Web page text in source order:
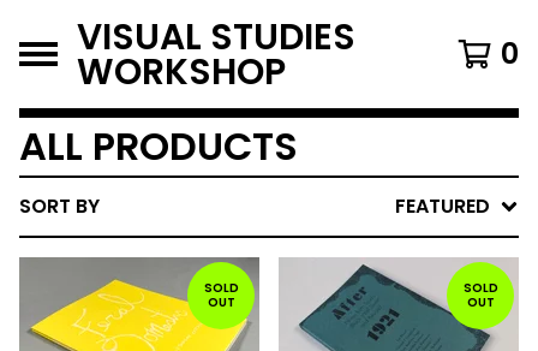
VISUAL STUDIES
WORKSHOP 0
ALL PRODUCTS
SORT BY FEATURED
SOLD
OUT
SOLD
OUT